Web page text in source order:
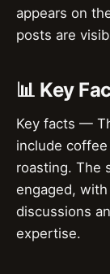
appears on
posts are
📊 Key
Key facts —
include
roasting. The
engaged,
discussions
expertise.